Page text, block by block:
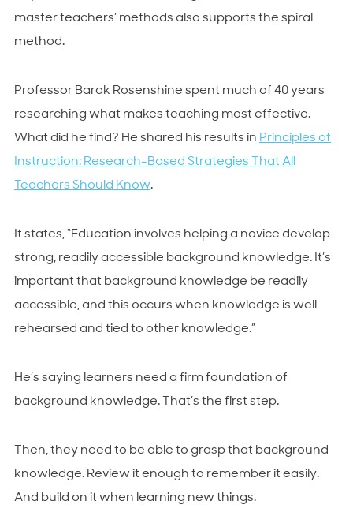
master teachers’ methods also supports the spiral
method.
Professor Barak Rosenshine spent much of 40 years
researching what makes teaching most effective.
What did he find? He shared his results in Principles of
Instruction: Research-Based Strategies That All
Teachers Should Know.
It states, “Education involves helping a novice develop
strong, readily accessible background knowledge. It’s
important that background knowledge be readily
accessible, and this occurs when knowledge is well
rehearsed and tied to other knowledge.”
He’s saying learners need a firm foundation of
background knowledge. That’s the first step.
Then, they need to be able to grasp that background
knowledge. Review it enough to remember it easily.
And build on it when learning new things.